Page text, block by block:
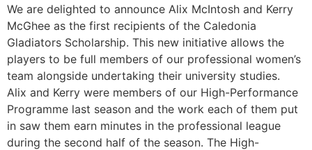
We are delighted to announce Alix McIntosh and Kerry
McGhee as the first recipients of the Caledonia
Gladiators Scholarship. This new initiative allows the
players to be full members of our professional women’s
team alongside undertaking their university studies.
Alix and Kerry were members of our High-Performance
Programme last season and the work each of them put
in saw them earn minutes in the professional league
during the second half of the season. The High-